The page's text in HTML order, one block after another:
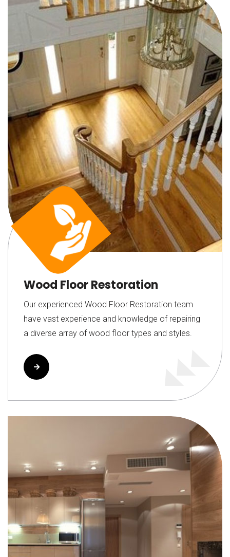
Wood Floor Restoration
Our experienced Wood Floor Restoration team
have vast experience and knowledge of repairing
a diverse array of wood floor types and styles.